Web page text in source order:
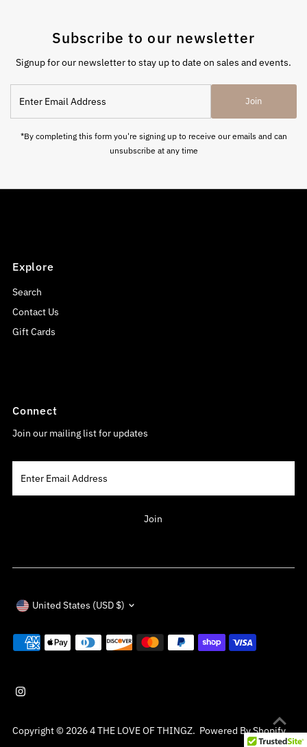
Subscribe to our newsletter
Signup for our newsletter to stay up to date on sales and events.
Email
Address
Join
*By completing this form you're signing up to receive our emails and can
unsubscribe at any time
Explore
Search
Contact Us
Gift Cards
Connect
Join our mailing list for updates
Email
Address
Join
Copyright © 20264 THE LOVE OF THINGZ. Powered By Shopify
Currency
United States (USD $)